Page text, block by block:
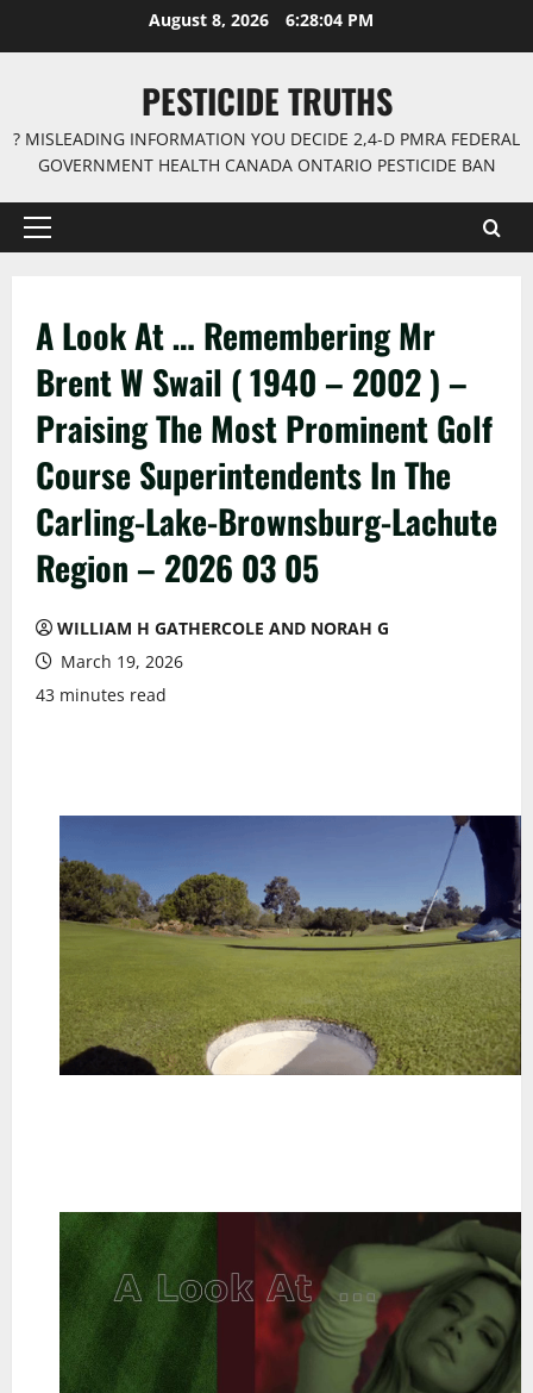
August 8, 2026 6:28:06 PM
PESTICIDE TRUTHS
? MISLEADING INFORMATION YOU DECIDE 2,4-D PMRA FEDERAL
GOVERNMENT HEALTH CANADA ONTARIO PESTICIDE BAN
Primary
A Look At … Remembering Mr
Brent W Swail ( 1940 – 2002 ) –
Praising The Most Prominent Golf
Course Superintendents In The
Carling-Lake-Brownsburg-Lachute
Region – 2026 03 05
WILLIAM H GATHERCOLE AND NORAH G
March 19, 2026
43 minutes read